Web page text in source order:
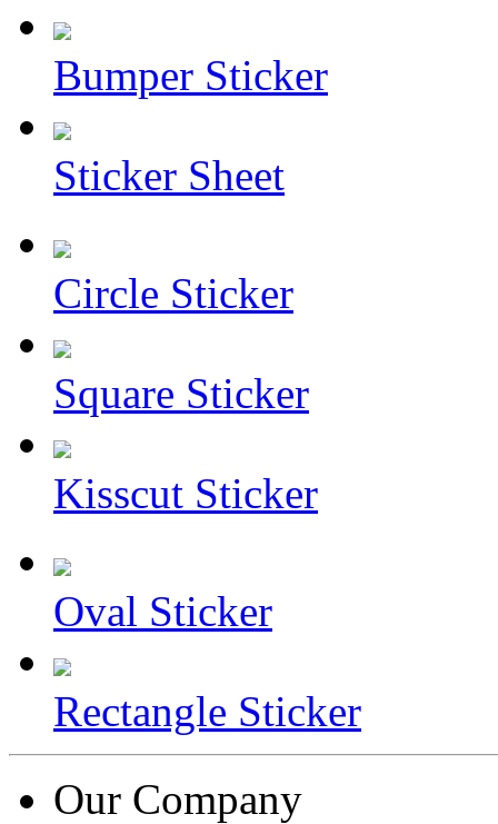
Bumper Sticker
Sticker Sheet
Circle Sticker
Square Sticker
Kisscut Sticker
Oval Sticker
Rectangle Sticker
Our Company